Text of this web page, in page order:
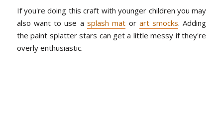
If you're doing this craft with younger children you may
also want to use a splash mat or art smocks. Adding
the paint splatter stars can get a little messy if they're
overly enthusiastic.